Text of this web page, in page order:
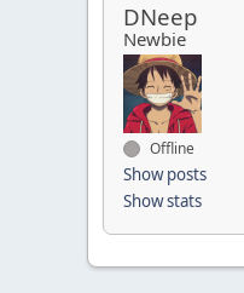
DNeep
Newbie
Offline
Show posts
Show stats